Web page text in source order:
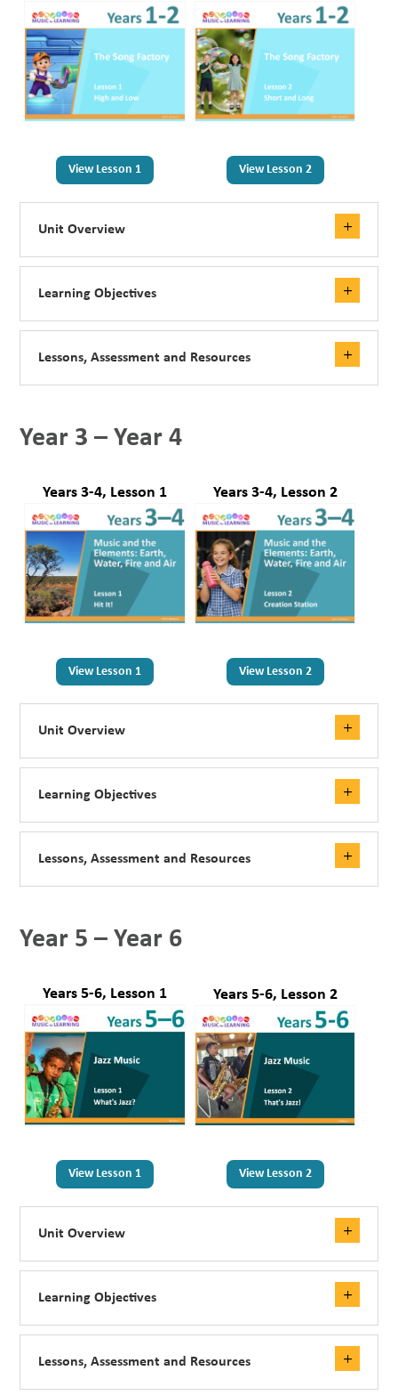
View Lesson 1 View Lesson 2
Unit Overview
Learning Objectives
Lessons, Assessment and Resources
Year 3 – Year 4
Years 3-4, Lesson 1
View Lesson 1
Years 3-4, Lesson 2
View Lesson 2
Unit Overview
Learning Objectives
Lessons, Assessment and Resources
Year 5 – Year 6
Years 5-6, Lesson 1
View Lesson 1
Years 5-6, Lesson 2
View Lesson 2
Unit Overview
Learning Objectives
Lessons, Assessment and Resources